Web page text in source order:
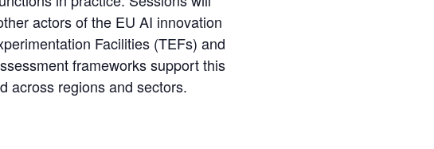
actors of the EU AI innovation
Facilities (TEFs) and
frameworks support this
across regions and sectors.